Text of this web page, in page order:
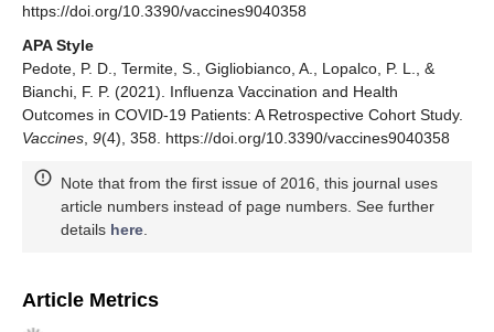
https://doi.org/10.3390/vaccines9040358
APA Style
Pedote, P. D., Termite, S., Gigliobianco, A., Lopalco, P. L., &
Bianchi, F. P. (2021). Influenza Vaccination and Health
Outcomes in COVID-19 Patients: A Retrospective Cohort Study.
Vaccines 9(4), 358. https://doi.org/10.3390/vaccines9040358
Note that from the first issue of 2016, this journal uses
article numbers instead of page numbers. See further
details here
Article Metrics